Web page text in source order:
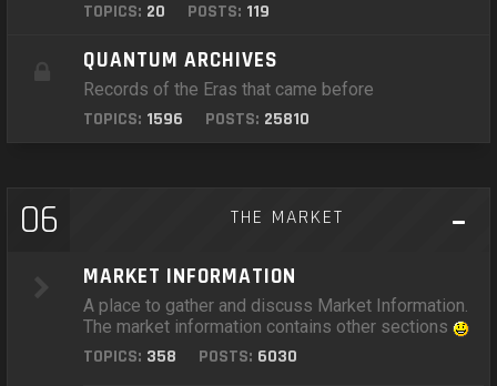
TOPICS: 20 POSTS: 119
QUANTUM ARCHIVES
Records of the Eras that came before
TOPICS: 1596 POSTS: 25810
06 THE MARKET
MARKET INFORMATION
A place to gather and discuss Market Information.
The market information contains other sections
TOPICS: 358 POSTS: 6030